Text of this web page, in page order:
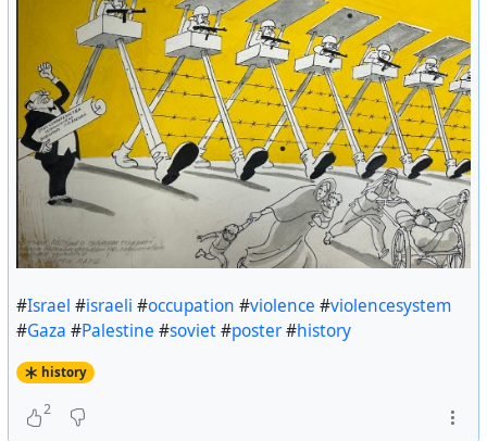
#Israel #israeli #occupation #violence #violencesystem
#Gaza #Palestine #soviet#poster#history
history
2